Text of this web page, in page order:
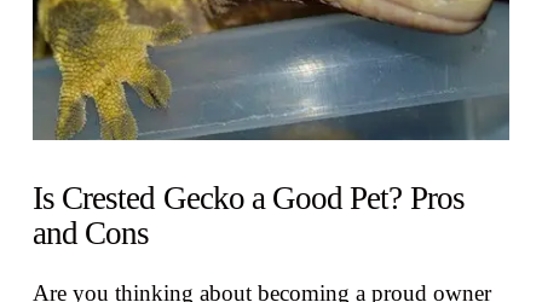
Is Crested Gecko a Good Pet? Pros
and Cons
Are you thinking about becoming a proud owner